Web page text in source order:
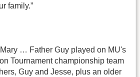
family.”
… Father Guy played on MU's
Tournament championship team
Guy and Jesse, plus an older